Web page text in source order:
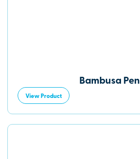
Bambusa Pen
View Product